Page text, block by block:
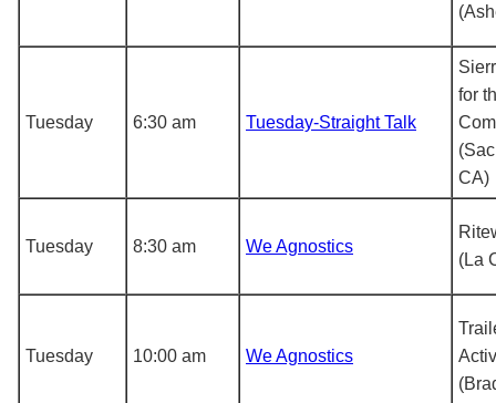
Tuesday 6:30 am Tuesday-Straight Talk
for
CA)
Tuesday 8:30 am We Agnostics
(La
Tuesday 10:00 am We Agnostics